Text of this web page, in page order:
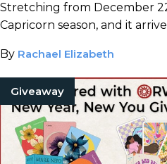
Stretching from December
Capricorn season, and it
By Rachael Elizabeth
Giveaway